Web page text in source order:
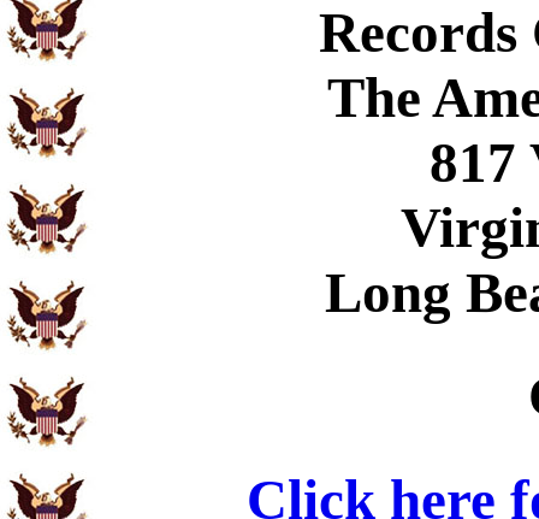
The
817
Long
Click here